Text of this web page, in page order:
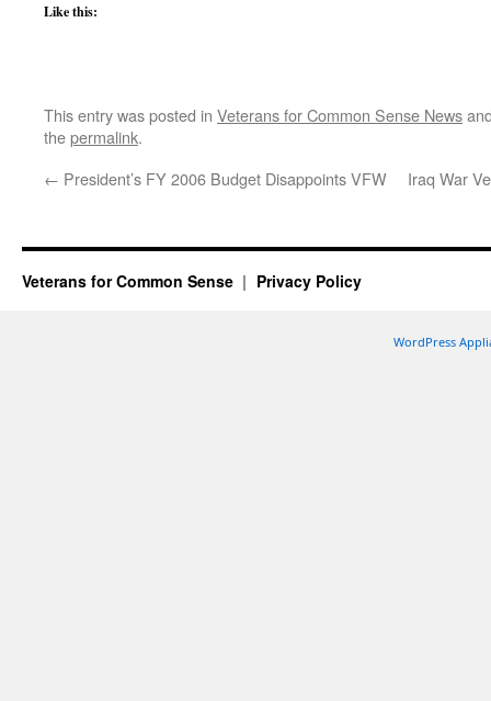
Like this:
This entry was posted in Veterans for Common Sense News
thepermalink.
← President’s FY 2006 Budget Disappoints VFW Iraq War
Veterans for Common Sense Privacy Policy
WordPress